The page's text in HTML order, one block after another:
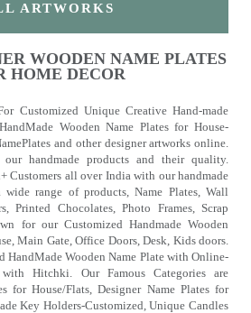
ARTWORKS
WOODEN NAME PLATES
HOME DECOR
Customized Unique Creative Hand-made
Wooden Name Plates for House-
and other designer artworks online.
handmade products and their quality.
Customers all over India with our handmade
wide range of products, Name Plates, Wall
Printed Chocolates, Photo Frames, Scrap
for our Customized Handmade Wooden
Main Gate, Office Doors, Desk, Kids doors.
HandMade Wooden Name Plate with Online-
with Hitchki. Our Famous Categories are
for House/Flats, Designer Name Plates for
Key Holders-Customized, Unique Candles